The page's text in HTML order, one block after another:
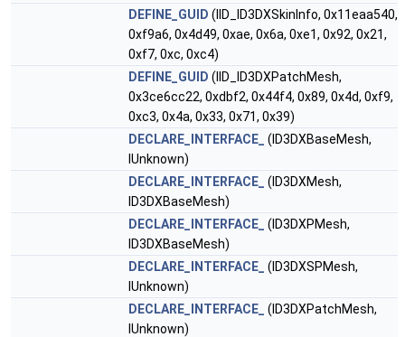
DEFINE_GUID (IID_ID3DXSkinInfo, 0x11eaa540,
0xf9a6, 0x4d49, 0xae, 0x6a, 0xe1, 0x92, 0x21,
0xf7, 0xc, 0xc4)
DEFINE_GUID (IID_ID3DXPatchMesh,
0x3ce6cc22, 0xdbf2, 0x44f4, 0x89, 0x4d, 0xf9,
0xc3, 0x4a, 0x33, 0x71, 0x39)
DECLARE_INTERFACE_
(ID3DXBaseMesh,
IUnknown)
DECLARE_INTERFACE_
(ID3DXMesh,
ID3DXBaseMesh)
DECLARE_INTERFACE_
(ID3DXPMesh,
ID3DXBaseMesh)
DECLARE_INTERFACE_
(ID3DXSPMesh,
IUnknown)
DECLARE_INTERFACE_
(ID3DXPatchMesh,
IUnknown)